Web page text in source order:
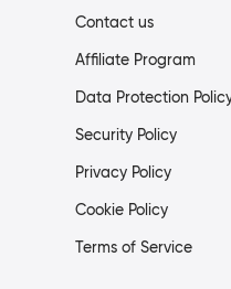
Contact us
Affiliate Program
Data Protection
Security Policy
Privacy Policy
Cookie Policy
Terms of Service